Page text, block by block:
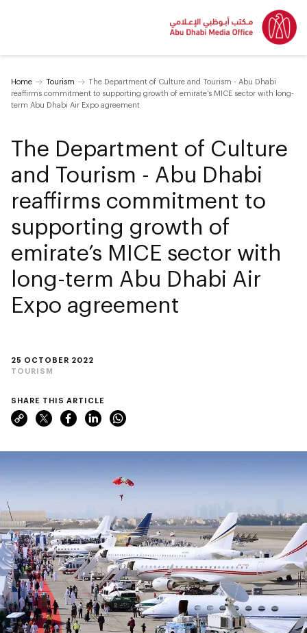
Home Tourism
The Department of Culture and Tourism - Abu Dhabi
reaffirms commitment to supporting growth of emirate’s MICE sector with long-
term Abu Dhabi Air Expo agreement
25 OCTOBER 2022
TOURISM
The Department of Culture
and Tourism - Abu Dhabi
reaffirms commitment to
supporting growth of
emirate’s MICE sector with
long-term Abu Dhabi Air
Expo agreement
SHARE THIS ARTICLE